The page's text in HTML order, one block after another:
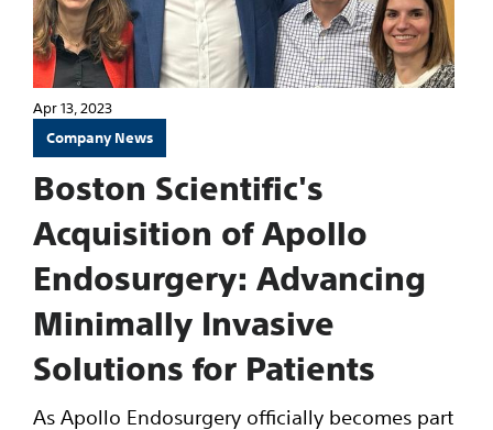
Apr 13, 2023
Company News
Boston Scientific's
Acquisition of Apollo
Endosurgery: Advancing
Minimally Invasive
Solutions for Patients
As Apollo Endosurgery officially becomes part